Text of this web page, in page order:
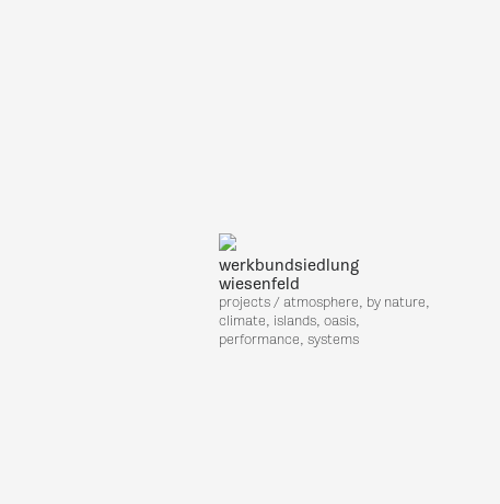
werkbundsiedlung
wiesenfeld
projects / atmosphere, by nature,
climate, islands, oasis,
performance, systems